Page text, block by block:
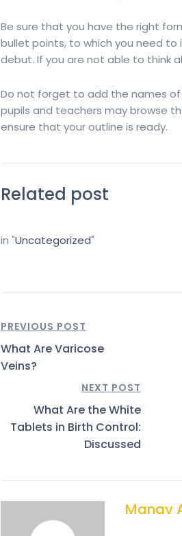
Be sure that you have the right
bullet points, to which you need
debut. If you are not able to think
Do not forget to add the names of
pupils and teachers may browse
ensure that your outline is ready.
Related post
in "Uncategorized"
PREVIOUS POST
What Are Varicose
Veins?
NEXT POST
What Are the White
Tablets in Birth Control:
Discussed
Manav